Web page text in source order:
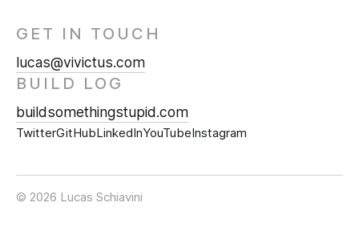
GET IN TOUCH
lucas@vivictus.com
BUILD LOG
buildsomethingstupid.com
TwitterGitHubLinkedInYouTubeInstagram
© 2026 Lucas Schiavini